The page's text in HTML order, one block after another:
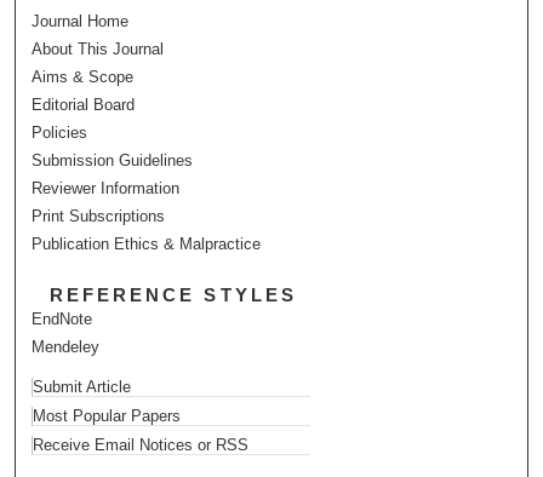
Journal Home
About This Journal
Aims & Scope
Editorial Board
Policies
Submission Guidelines
Reviewer Information
Print Subscriptions
Publication Ethics & Malpractice
REFERENCE STYLES
EndNote
Mendeley
Submit Article
Most Popular Papers
Receive Email Notices or RSS